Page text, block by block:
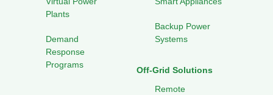
Plants
Demand
Response
Programs
Backup Power
Systems
Off-Grid Solutions
Remote